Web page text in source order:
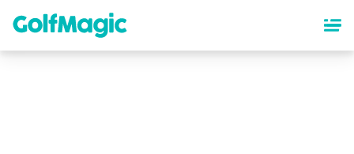
content